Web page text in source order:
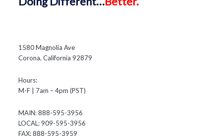
1580 Magnolia Ave
Corona, California 92879
Hours:
M-F | 7am – 4pm (PST)
MAIN: 888-595-3956
LOCAL: 909-595-3956
FAX: 888-595-3959